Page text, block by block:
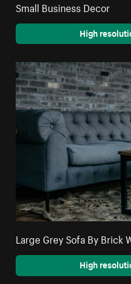
Small Business Decor
High
Large Grey Sofa By Brick
High